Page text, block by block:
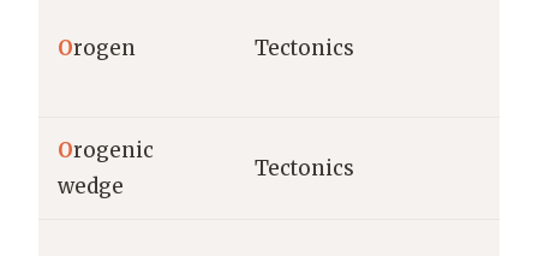
Orogen Tectonics
Orogenic
wedge
Tectonics